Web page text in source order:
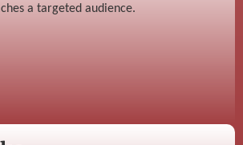
a targeted audience.